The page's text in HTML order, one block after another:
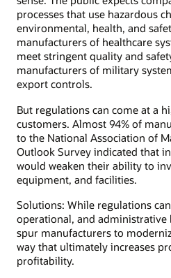
processes that use hazardous
environmental, health, and
manufacturers of healthcare
meet stringent quality and
manufacturers of military
export controls.
But regulations can come at a
customers. Almost 94% of
to the National Association of
Outlook Survey indicated that
would weaken their ability to
equipment, and facilities.
Solutions: While regulations
operational, and administrative
spur manufacturers to
way that ultimately increases
profitability.